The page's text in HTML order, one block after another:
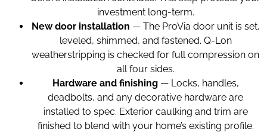
investment long-term.
New door installation — The ProVia door unit is set,
leveled, shimmed, and fastened. Q-Lon
weatherstripping is checked for full compression on
all four sides.
Hardware and finishing— Locks, handles,
deadbolts, and any decorative hardware are
installed to spec. Exterior caulking and trim are
finished to blend with your home’s existing profile.